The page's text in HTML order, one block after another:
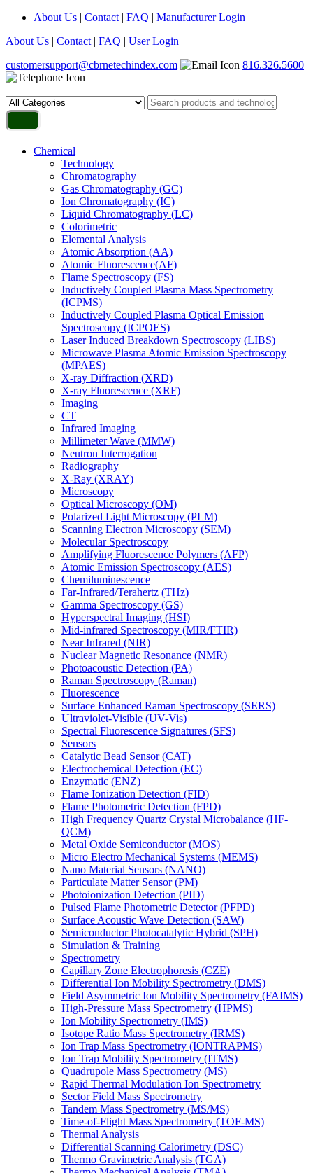
About Us | Contact | FAQ | Manufacturer Login
About Us | Contact | FAQ | User Login
customersupport@cbrnetechindex.com
816.326.5600
Chemical
Technology
Chromatography
Gas Chromatography (GC)
Ion Chromatography (IC)
Liquid Chromatography (LC)
Colorimetric
Elemental Analysis
Atomic Absorption (AA)
Atomic Fluorescence(AF)
Flame Spectroscopy (FS)
Inductively Coupled Plasma Mass Spectrometry
(ICPMS)
Inductively Coupled Plasma Optical Emission
Spectroscopy (ICPOES)
Laser Induced Breakdown Spectroscopy (LIBS)
Microwave Plasma Atomic Emission Spectroscopy
(MPAES)
X-ray Diffraction (XRD)
X-ray Fluorescence (XRF)
Imaging
CT
Infrared Imaging
Millimeter Wave (MMW)
Neutron Interrogation
Radiography
X-Ray (XRAY)
Microscopy
Optical Microscopy (OM)
Polarized Light Microscopy (PLM)
Scanning Electron Microscopy (SEM)
Molecular Spectroscopy
Amplifying Fluorescence Polymers (AFP)
Atomic Emission Spectroscopy (AES)
Chemiluminescence
Far-Infrared/Terahertz (THz)
Gamma Spectroscopy (GS)
Hyperspectral Imaging (HSI)
Mid-infrared Spectroscopy (MIR/FTIR)
Near Infrared (NIR)
Nuclear Magnetic Resonance (NMR)
Photoacoustic Detection (PA)
Raman Spectroscopy (Raman)
Fluorescence
Surface Enhanced Raman Spectroscopy (SERS)
Ultraviolet-Visible (UV-Vis)
Spectral Fluorescence Signatures (SFS)
Sensors
Catalytic Bead Sensor (CAT)
Electrochemical Detection (EC)
Enzymatic (ENZ)
Flame Ionization Detection (FID)
Flame Photometric Detection (FPD)
High Frequency Quartz Crystal Microbalance (HF-
QCM)
Metal Oxide Semiconductor (MOS)
Micro Electro Mechanical Systems (MEMS)
Nano Material Sensors (NANO)
Particulate Matter Sensor (PM)
Photoionization Detection (PID)
Pulsed Flame Photometric Detector (PFPD)
Surface Acoustic Wave Detection (SAW)
Semiconductor Photocatalytic Hybrid (SPH)
Simulation & Training
Spectrometry
Capillary Zone Electrophoresis (CZE)
Differential Ion Mobility Spectrometry (DMS)
Field Asymmetric Ion Mobility Spectrometry (FAIMS)
High-Pressure Mass Spectrometry (HPMS)
Ion Mobility Spectrometry (IMS)
Isotope Ratio Mass Spectrometry (IRMS)
Ion Trap Mass Spectrometry (IONTRAPMS)
Ion Trap Mobility Spectrometry (ITMS)
Quadrupole Mass Spectrometry (MS)
Rapid Thermal Modulation Ion Spectrometry
Sector Field Mass Spectrometry
Tandem Mass Spectrometry (MS/MS)
Time-of-Flight Mass Spectrometry (TOF-MS)
Thermal Analysis
Differential Scanning Calorimetry (DSC)
Thermo Gravimetric Analysis (TGA)